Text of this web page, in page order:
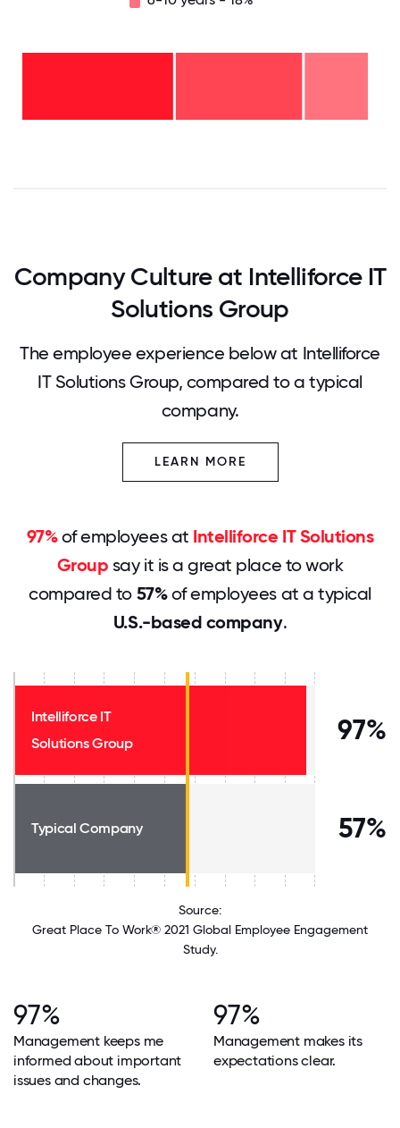
Company Culture at Intelliforce IT
Solutions Group
The employee experience below at Intelliforce
IT Solutions Group, compared to a typical
company.
LEARN MORE
97%of employees at Intelliforce IT Solutions
Group say it is a great place to work
compared to 57%of employees at a typical
U.S.-based company.
Intelliforce IT
Solutions Group
97%
Typical Company 57%
Source:
Great Place To Work® 2021 Global Employee Engagement
Study.
97%
Management keeps me
informed about important
issues and changes.
97%
Management makes its
expectations clear.